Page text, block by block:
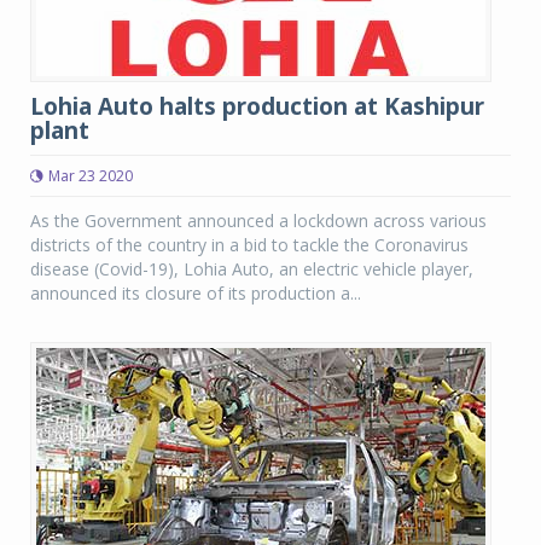
Lohia Auto halts production at Kashipur
plant
Mar 23 2020
As the Government announced a lockdown across various
districts of the country in a bid to tackle the Coronavirus
disease (Covid-19), Lohia Auto, an electric vehicle player,
announced its closure of its production a...